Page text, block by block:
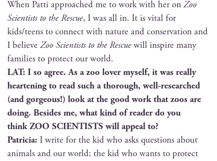
When Pat­ti approached me to work with her onZoo
Sci­en­tists to the Res­cue, I was all in. It is vital for
kids/teens to con­nect with nature and con­ser­va­tion and
I believeZoo Sci­en­tists to the Res­cue will inspire many
fam­i­lies to pro­tect our world.
LAT: I so agree. As a zoo lover myself, it was real­ly
heart­en­ing to read such a thor­ough, well-researched
(and gor­geous!) look at the good work that zoos are
doing. Besides me, what kind of read­er do you
think ZOO SCIENTISTS will appeal to?
Patri­cia: I write for the kid who asks ques­tions about
ani­mals and our world; the kid who wants to pro­tect